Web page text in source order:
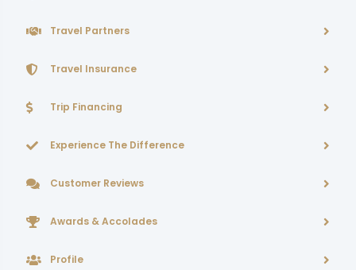
Travel Partners
Travel Insurance
Trip Financing
Experience The Difference
Customer Reviews
Awards & Accolades
Profile